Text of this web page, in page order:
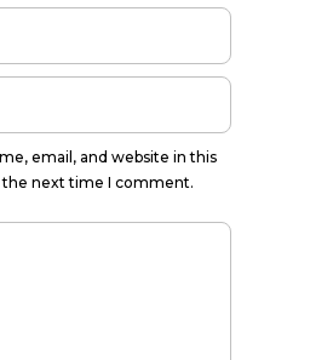
email, and website in this
next time I comment.